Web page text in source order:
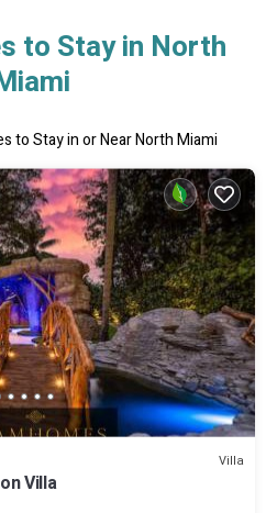
to Stay in North
to Stay in or Near North Miami
Villa
Villa